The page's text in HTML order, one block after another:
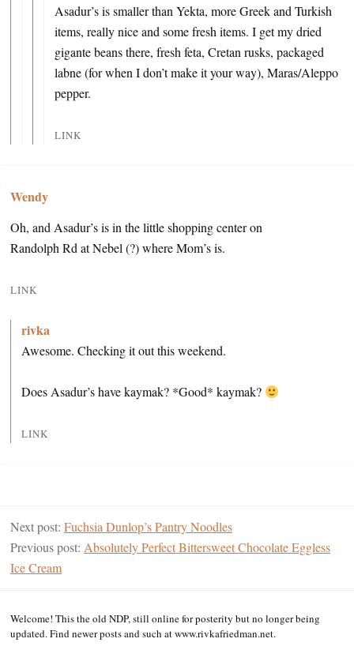
Asadur’s is smaller than Yekta, more Greek and Turkish
items, really nice and some fresh items. I get my dried
gigante beans there, fresh feta, Cretan rusks, packaged
labne (for when I don’t make it your way), Maras/Aleppo
pepper.
LINK
Wendy
Oh, and Asadur’s is in the little shopping center on
Randolph Rd at Nebel (?) where Mom’s is.
LINK
rivka
Awesome. Checking it out this weekend.
Does Asadur’s have kaymak? *Good* kaymak?
LINK
Next post: Fuchsia Dunlop’s Pantry Noodles
Previous post: Absolutely Perfect Bittersweet Chocolate Eggless
Ice Cream
Welcome! This the old NDP, still online for posterity but no longer being
updated. Find newer posts and such at www.rivkafriedman.net.